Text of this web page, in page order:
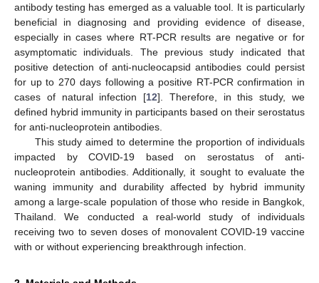
antibody testing has emerged as a valuable tool. It is particularly
beneficial in diagnosing and providing evidence of disease,
especially in cases where RT-PCR results are negative or for
asymptomatic individuals. The previous study indicated that
positive detection of anti-nucleocapsid antibodies could persist
for up to 270 days following a positive RT-PCR confirmation in
cases of natural infection [12]. Therefore, in this study, we
defined hybrid immunity in participants based on their serostatus
for anti-nucleoprotein antibodies.
This study aimed to determine the proportion of individuals
impacted by COVID-19 based on serostatus of anti-
nucleoprotein antibodies. Additionally, it sought to evaluate the
waning immunity and durability affected by hybrid immunity
among a large-scale population of those who reside in Bangkok,
Thailand. We conducted a real-world study of individuals
receiving two to seven doses of monovalent COVID-19 vaccine
with or without experiencing breakthrough infection.